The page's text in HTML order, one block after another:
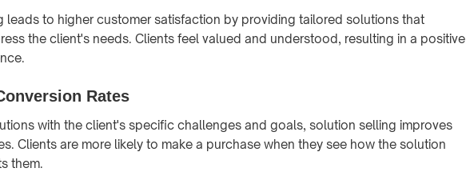
leads to higher customer satisfaction by providing tailored solutions that
the client's needs. Clients feel valued and understood, resulting in a positive
Rates
with the client's specific challenges and goals, solution selling improves
Clients are more likely to make a purchase when they see how the solution
them.